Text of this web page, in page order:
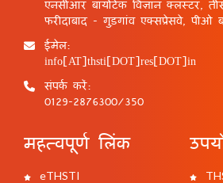
फरीदाबाद - गुड़गांव एक्सप्रेसवे, पीओ
ईमेल:
info[AT]thsti[DOT]res[DOT]in
संपर्क करें:
0129-2876300/350
महत्वपूर्ण लिंक
eTHSTI